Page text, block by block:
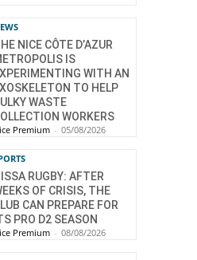
NICE CÔTE D’AZUR
IS
WITH AN
TO HELP
WASTE
WORKERS
Premium - 05/08/2026
RUGBY: AFTER
OF CRISIS, THE
CAN PREPARE FOR
PRO D2 SEASON
Premium - 08/08/2026